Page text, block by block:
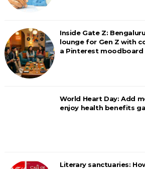
Inside Gate Z:
lounge for Gen Z with
a Pinterest moodboard
World Heart Day: Add
enjoy health benefits
Literary sanctuaries: